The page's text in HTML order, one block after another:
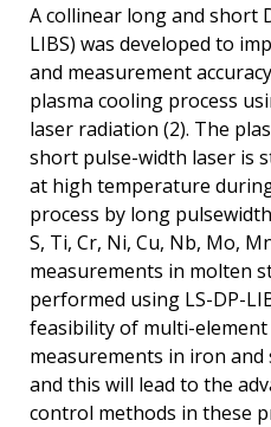
A collinear long and short
LIBS) was developed to
and measurement
plasma cooling process
laser radiation (2). The
short pulse-width laser is
at high temperature
process by long
S, Ti, Cr, Ni, Cu, Nb, Mo,
measurements in molten
performed using LS-DP-
feasibility of multi-
measurements in iron and
and this will lead to the
control methods in these